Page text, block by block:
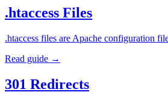
.htaccess Files
.htaccess files are Apache configuration
Read guide →
301 Redirects